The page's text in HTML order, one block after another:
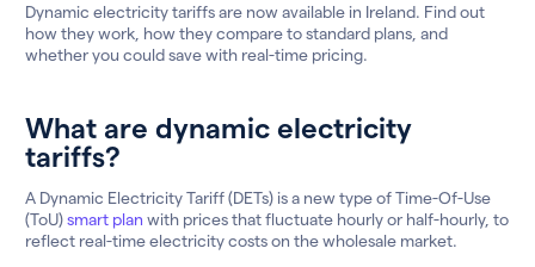
Dynamic electricity tariffs are now available in Ireland. Find out
how they work, how they compare to standard plans, and
whether you could save with real-time pricing.
What are dynamic electricity
tariffs?
A Dynamic Electricity Tariff (DETs) is a new type of Time-Of-Use
(ToU)smart plan with prices that fluctuate hourly or half-hourly, to
reflect real-time electricity costs on the wholesale market.